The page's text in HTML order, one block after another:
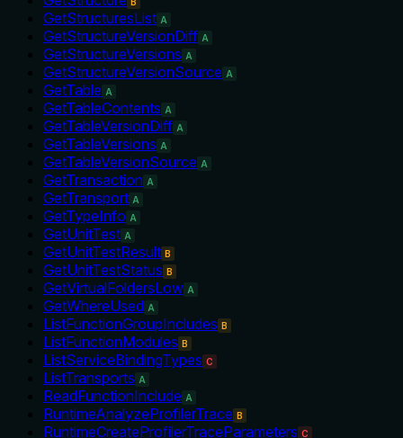
B
GetStructuresList A
GetStructureVersionDiff A
GetStructureVersions A
GetStructureVersionSource A
GetTable A
GetTableContents A
GetTableVersionDiff A
GetTableVersions A
GetTableVersionSource A
GetTransaction A
GetTransport A
GetTypeInfo A
GetUnitTest A
GetUnitTestResult B
GetUnitTestStatus B
GetVirtualFoldersLow A
GetWhereUsed A
ListFunctionGroupIncludes B
ListFunctionModules B
ListServiceBindingTypes C
ListTransports A
ReadFunctionInclude A
RuntimeAnalyzeProfilerTrace B
RuntimeCreateProfilerTraceParameters C